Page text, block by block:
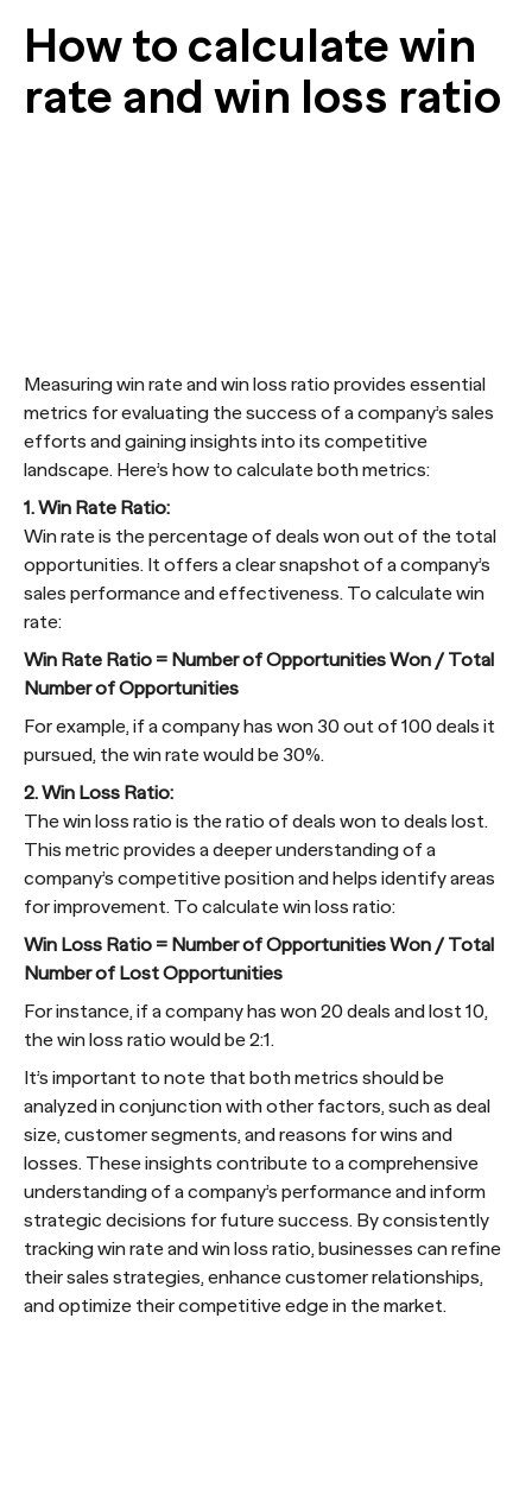
How to calculate win
rate and win loss ratio
Measuring win rate and win loss ratio provides essential
metrics for evaluating the success of a company’s sales
efforts and gaining insights into its competitive
landscape. Here’s how to calculate both metrics:
1. Win Rate Ratio:
Win rate is the percentage of deals won out of the total
opportunities. It offers a clear snapshot of a company’s
sales performance and effectiveness. To calculate win
rate:
Win Rate Ratio = Number of Opportunities Won / Total
Number of Opportunities
For example, if a company has won 30 out of 100 deals it
pursued, the win rate would be 30%.
2. Win Loss Ratio:
The win loss ratio is the ratio of deals won to deals lost.
This metric provides a deeper understanding of a
company’s competitive position and helps identify areas
for improvement. To calculate win loss ratio:
Win Loss Ratio = Number of Opportunities Won / Total
Number of Lost Opportunities
For instance, if a company has won 20 deals and lost 10,
the win loss ratio would be 2:1.
It’s important to note that both metrics should be
analyzed in conjunction with other factors, such as deal
size, customer segments, and reasons for wins and
losses. These insights contribute to a comprehensive
understanding of a company’s performance and inform
strategic decisions for future success. By consistently
tracking win rate and win loss ratio, businesses can refine
their sales strategies, enhance customer relationships,
and optimize their competitive edge in the market.